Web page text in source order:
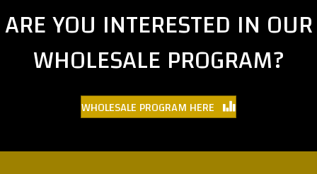
ARE YOU INTERESTED IN OUR
WHOLESALE PROGRAM?
WHOLESALE PROGRAM HERE